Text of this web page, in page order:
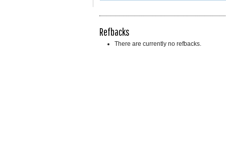
Refbacks
There are currently no refbacks.